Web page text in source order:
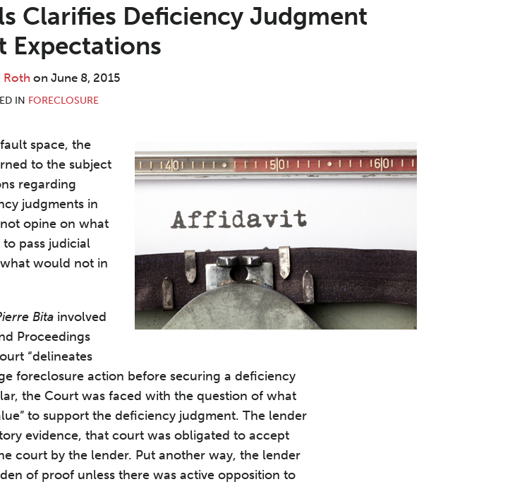
Clarifies Deficiency Judgment
Expectations
Roth on June 8, 2015
IN FORECLOSURE
space, the
to the subject
regarding
judgments in
opine on what
pass judicial
would not in
Bita involved
Proceedings
“delineates
foreclosure action before securing a deficiency
the Court was faced with the question of what
to support the deficiency judgment. The lender
evidence, that court was obligated to accept
court by the lender. Put another way, the lender
of proof unless there was active opposition to